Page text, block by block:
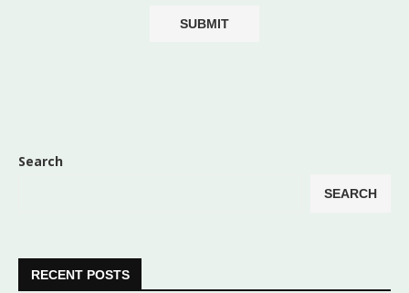
Search
SEARCH
RECENT POSTS